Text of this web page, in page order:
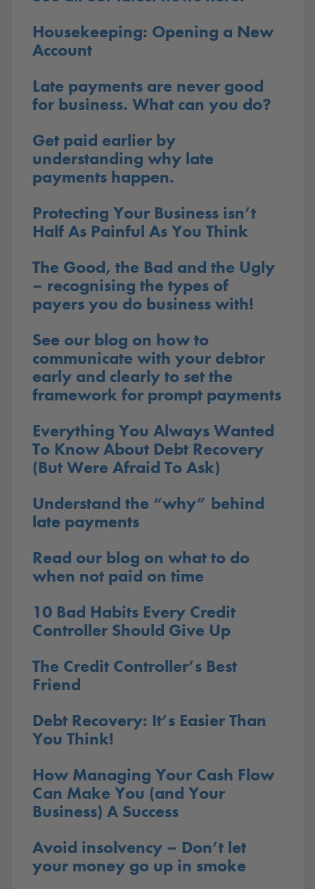
Housekeeping: Opening a New
Account
Late payments are never good
for business. What can you do?
Get paid earlier by
understanding why late
payments happen.
Protecting Your Business isn’t
Half As Painful As You Think
The Good, the Bad and the Ugly
– recognising the types of
payers you do business with!
See our blog on how to
communicate with your debtor
early and clearly to set the
framework for prompt payments
Everything You Always Wanted
To Know About Debt Recovery
(But Were Afraid To Ask)
Understand the “why” behind
late payments
Read our blog on what to do
when not paid on time
10 Bad Habits Every Credit
Controller Should Give Up
The Credit Controller’s Best
Friend
Debt Recovery: It’s Easier Than
You Think!
How Managing Your Cash Flow
Can Make You (and Your
Business) A Success
Avoid insolvency – Don’t let
your money go up in smoke